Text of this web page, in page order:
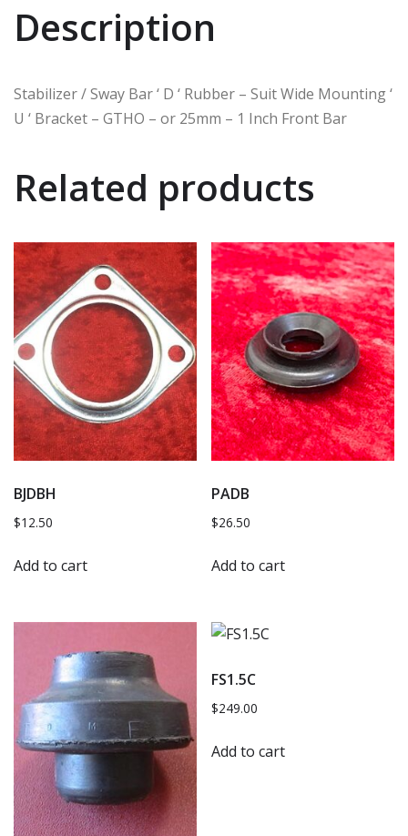
Description
Stabilizer / Sway Bar ‘ D ‘ Rubber – Suit Wide Mounting ‘
U ‘ Bracket – GTHO – or 25mm – 1 Inch Front Bar
Related products
BJDBH
$12.50
Add to cart
PADB
$26.50
Add to cart
FS1.5C
$249.00
Add to cart